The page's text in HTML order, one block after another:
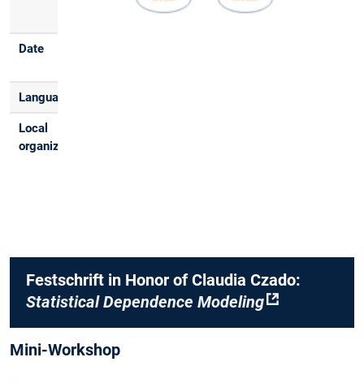
Date
Language
Local
organizers
Festschrift in Honor of Claudia Czado:
Statistical Dependence Modeling
Mini-Workshop